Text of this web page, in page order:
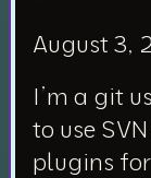
August 3,
I’m a git
to use
plugins